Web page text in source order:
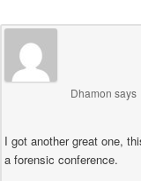
Dhamon says
I got another great one,
a forensic conference.